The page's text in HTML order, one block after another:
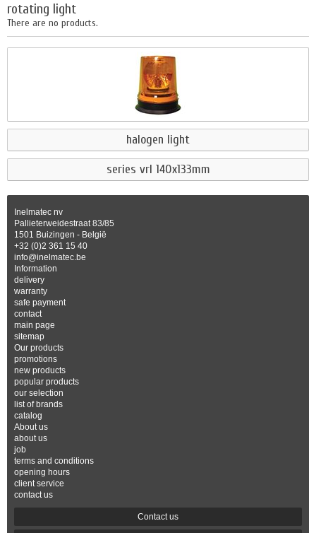
rotating light
There are no products.
halogen light
series vrl 140x133mm
Inelmatec nv
Pallieterweidestraat 83/85
1501 Buizingen - België
+32 (0)2 361 15 40
info@inelmatec.be
Information
delivery
warranty
safe payment
contact
main page
sitemap
Our products
promotions
new products
popular products
our selection
list of brands
catalog
About us
about us
job
terms and conditions
opening hours
client service
contact us
Contact us